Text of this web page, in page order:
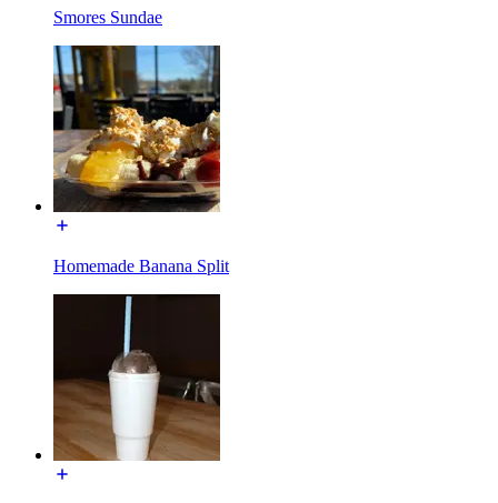
Smores Sundae
Homemade Banana Split